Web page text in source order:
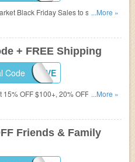
Black Friday Sales to save up to
10% OFF when you use this code.
...More »
+ FREE Shipping
Code
15% OFF $100+, 20% OFF $200+,
FREE Shipping on $300+ order.
...More »
Friends & Family